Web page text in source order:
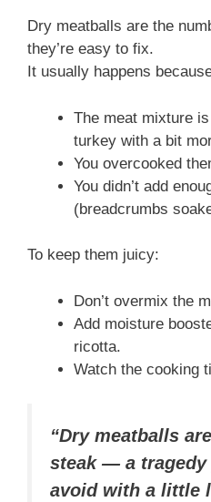
Dry meatballs are the
they’re easy to fix.
It usually happens
The meat mixture
turkey with a bit
You overcooked
You didn’t add
(breadcrumbs
To keep them juicy:
Don’t overmix the
Add moisture
ricotta.
Watch the cooking
“Dry meatballs
steak — a
avoid with a little